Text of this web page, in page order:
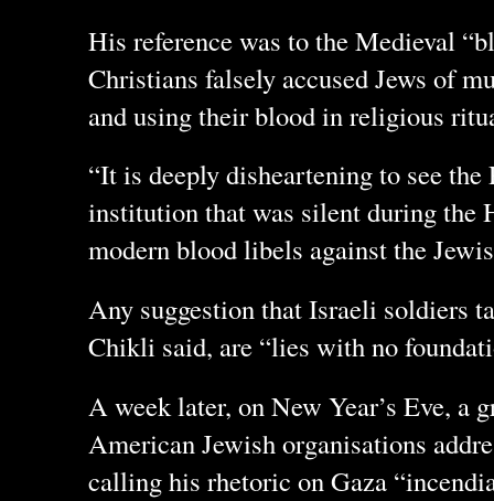
His reference was to the Medieval
Christians falsely accused Jews of
and using their blood in religious
“It is deeply disheartening to see the
institution that was silent during the
modern blood libels against the
Any suggestion that Israeli soldiers
Chikli said, are “lies with no
A week later, on New Year’s Eve, a
American Jewish organisations
calling his rhetoric on Gaza